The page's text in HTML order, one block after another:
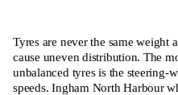
Tyres are never the same weight
cause uneven distribution. The
unbalanced tyres is the
speeds. Ingham North Harbour